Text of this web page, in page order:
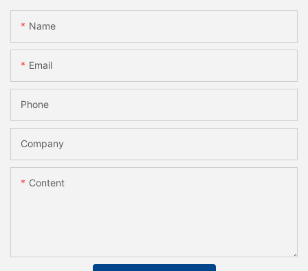
Name
Email
Phone
Company
Content